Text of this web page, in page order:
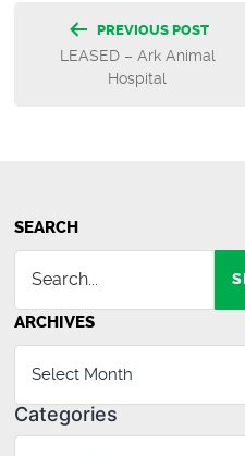
Post
navigation
PREVIOUS POST
LEASED – Ark Animal
Hospital
SEARCH
ARCHIVES
Categories